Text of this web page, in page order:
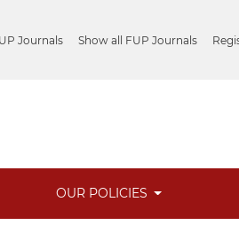
Journals Show all FUP Journals
OUR POLICIES